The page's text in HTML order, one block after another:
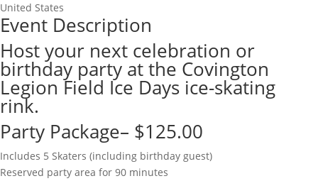
United States
Event Description
Host your next celebration or
birthday party at the Covington
Legion Field Ice Days ice-skating
rink.
Party Package– $125.00
Includes 5 Skaters (including birthday guest)
Reserved party area for 90 minutes